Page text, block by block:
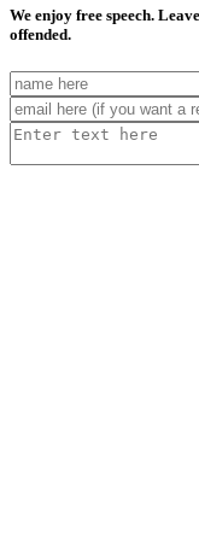
We enjoy free speech.
offended.